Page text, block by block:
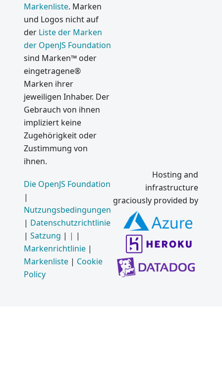
Markenliste. Marken
und Logos nicht auf
der Liste der Marken
der OpenJS Foundation
sind Marken™ oder
eingetragene®
Marken ihrer
jeweiligen Inhaber. Der
Gebrauch von ihnen
impliziert keine
Zugehörigkeit oder
Zustimmung von
ihnen.
Die OpenJS Foundation
|
Nutzungsbedingungen
| Datenschutzrichtlinie
| Satzung | | |
Markenrichtlinie |
Markenliste | Cookie
Policy
Hosting and
infrastructure
graciously provided by